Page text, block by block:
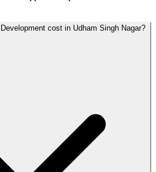
cost in Udham Singh Nagar?